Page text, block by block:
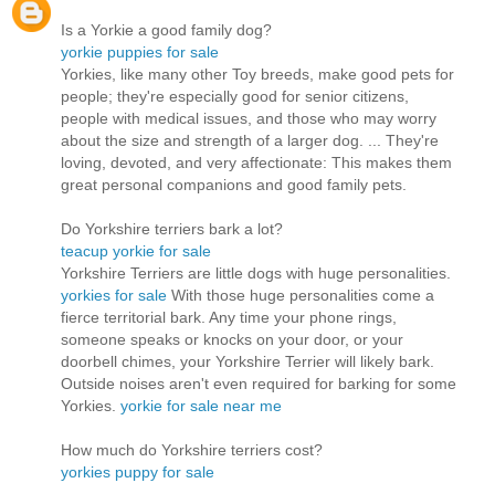
Is a Yorkie a good family dog?
yorkie puppies for sale
Yorkies, like many other Toy breeds, make good pets for
people; they're especially good for senior citizens,
people with medical issues, and those who may worry
about the size and strength of a larger dog. ... They're
loving, devoted, and very affectionate: This makes them
great personal companions and good family pets.
Do Yorkshire terriers bark a lot?
teacup yorkie for sale
Yorkshire Terriers are little dogs with huge personalities.
yorkies for sale With those huge personalities come a
fierce territorial bark. Any time your phone rings,
someone speaks or knocks on your door, or your
doorbell chimes, your Yorkshire Terrier will likely bark.
Outside noises aren't even required for barking for some
Yorkies. yorkie for sale near me
How much do Yorkshire terriers cost?
yorkies puppy for sale